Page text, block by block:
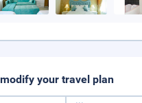
your travel plan